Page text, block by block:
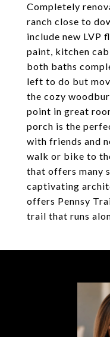
Completely
ranch close to
include new LVP
paint, kitchen
both baths
left to do but
the cozy
point in great
porch is the
with friends and
walk or bike to
that offers many
captivating
offers Pennsy
trail that runs